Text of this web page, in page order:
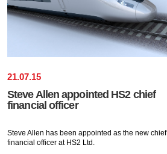
21.07.15
Steve Allen appointed HS2 chief
financial officer
Steve Allen has been appointed as the new chief
financial officer at HS2 Ltd.